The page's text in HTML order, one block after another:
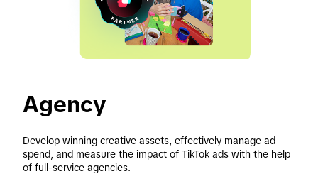
Agency
Develop winning creative assets, effectively manage ad
spend, and measure the impact of TikTok ads with the help
of full-service agencies.